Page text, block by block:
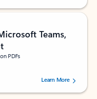
Teams,
PDFs
by 73061 users.Learn More